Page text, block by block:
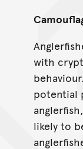
with
potential
likely to